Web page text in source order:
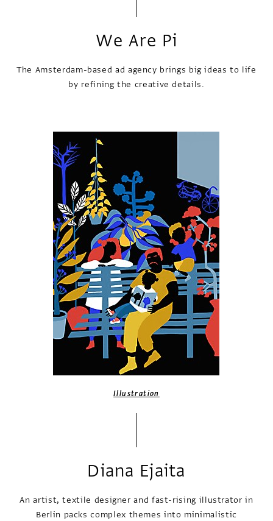
We Are Pi
The Amsterdam-based ad agency brings big ideas to life
by refining the creative details.
Illustration
Diana Ejaita
An artist, textile designer and fast-rising illustrator in
Berlin packs complex themes into minimalistic